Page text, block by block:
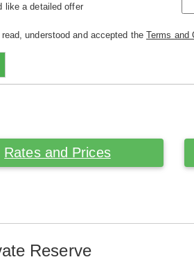
like a detailed offer
understood and accepted the Terms and
Rates and Prices
Reserve